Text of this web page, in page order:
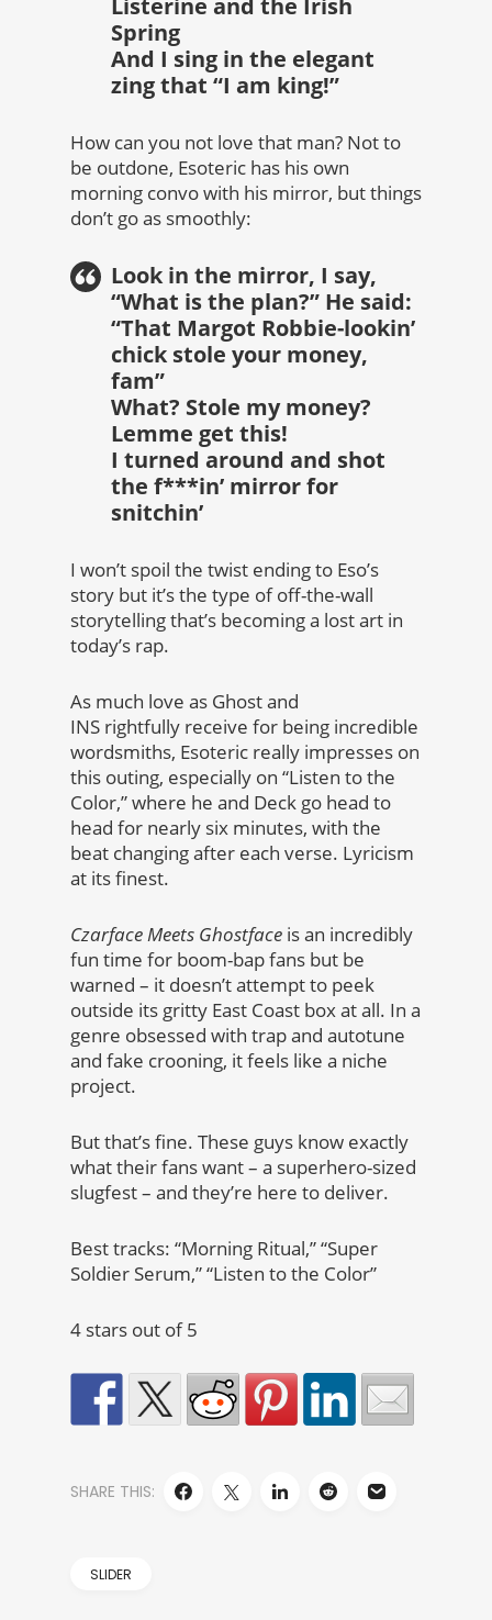
Listerine and the Irish
Spring
And I sing in the elegant
zing that “I am king!”
How can you not love that man? Not to
be outdone, Esoteric has his own
morning convo with his mirror, but things
don’t go as smoothly:
Look in the mirror, I say,
“What is the plan?” He said:
“That Margot Robbie-lookin’
chick stole your money,
fam”
What? Stole my money?
Lemme get this!
I turned around and shot
the f***in’ mirror for
snitchin’
I won’t spoil the twist ending to Eso’s
story but it’s the type of off-the-wall
storytelling that’s becoming a lost art in
today’s rap.
As much love as Ghost and
INS rightfully receive for being incredible
wordsmiths, Esoteric really impresses on
this outing, especially on “Listen to the
Color,” where he and Deck go head to
head for nearly six minutes, with the
beat changing after each verse. Lyricism
at its finest.
Czarface Meets Ghostface is an incredibly
fun time for boom-bap fans but be
warned – it doesn’t attempt to peek
outside its gritty East Coast box at all. In a
genre obsessed with trap and autotune
and fake crooning, it feels like a niche
project.
But that’s fine. These guys know exactly
what their fans want – a superhero-sized
slugfest – and they’re here to deliver.
Best tracks: “Morning Ritual,” “Super
Soldier Serum,” “Listen to the Color”
4 stars out of 5
SHARE THIS:
SLIDER